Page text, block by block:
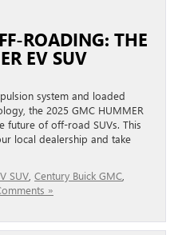
ROADING: THE
EV SUV
system and loaded
the 2025 GMC HUMMER
future of off-road SUVs. This
local dealership and take
SUV Century Buick GMC
»